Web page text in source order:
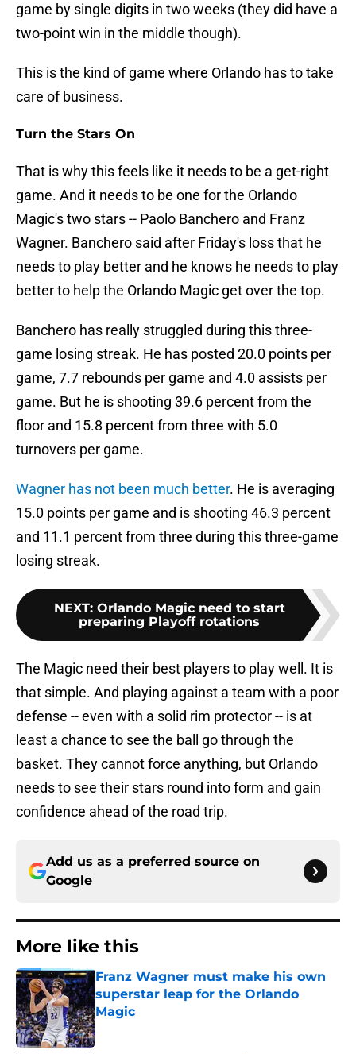
game by single digits in two weeks (they did have a
two-point win in the middle though).
This is the kind of game where Orlando has to take
care of business.
Turn the Stars On
That is why this feels like it needs to be a get-right
game. And it needs to be one for the Orlando
Magic's two stars -- Paolo Banchero and Franz
Wagner. Banchero said after Friday's loss that he
needs to play better and he knows he needs to play
better to help the Orlando Magic get over the top.
Banchero has really struggled during this three-
game losing streak. He has posted 20.0 points per
game, 7.7 rebounds per game and 4.0 assists per
game. But he is shooting 39.6 percent from the
floor and 15.8 percent from three with 5.0
turnovers per game.
Wagner has not been much better. He is averaging
15.0 points per game and is shooting 46.3 percent
and 11.1 percent from three during this three-game
losing streak.
NEXT: Orlando Magic need to start
preparing Playoff rotations
The Magic need their best players to play well. It is
that simple. And playing against a team with a poor
defense -- even with a solid rim protector -- is at
least a chance to see the ball go through the
basket. They cannot force anything, but Orlando
needs to see their stars round into form and gain
confidence ahead of the road trip.
Add us as a preferred source on
Google
More like this
Franz Wagner must make his own
superstar leap for the Orlando
Magic
Published by on Invalid Date